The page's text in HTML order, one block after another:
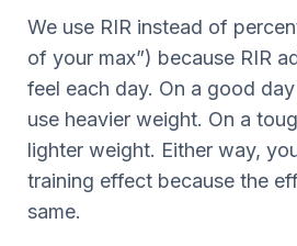
We use RIR instead of
of your max”) because RIR
feel each day. On a good
use heavier weight. On a
lighter weight. Either way,
training effect because the
same.